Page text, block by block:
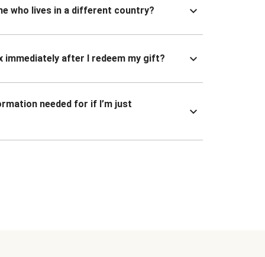
who lives in a different country?
immediately after I redeem my gift?
needed for if I’m just